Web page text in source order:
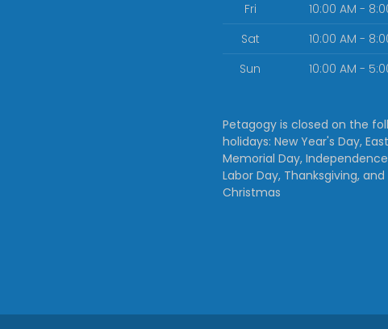
Fri
10:00 AM -
Sat
10:00 AM -
Sun
10:00 AM -
Petagogy is closed on the
holidays: New Year's Day,
Memorial Day,
Labor Day, Thanksgiving, and
Christmas